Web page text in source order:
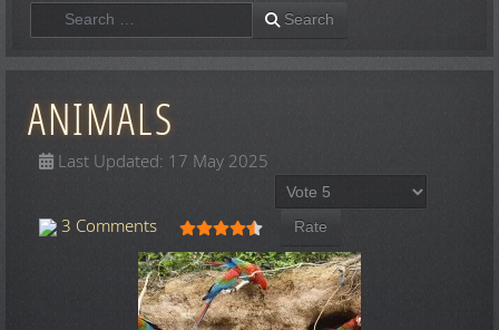
Search Search
ANIMALS
Last Updated: 17 May 2025
3 Comments User Rating: 4.5/5
Please Rate